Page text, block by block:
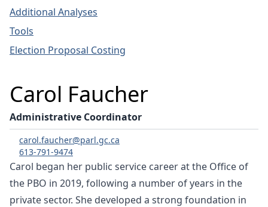
Additional Analyses
Tools
Election Proposal Costing
Carol Faucher
Administrative Coordinator
carol.faucher@parl.gc.ca
613-791-9474
Carol began her public service career at the Office of
the PBO in 2019, following a number of years in the
private sector. She developed a strong foundation in